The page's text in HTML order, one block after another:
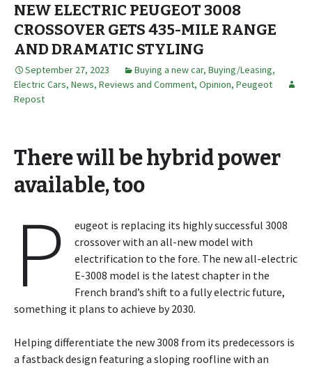
NEW ELECTRIC PEUGEOT 3008
CROSSOVER GETS 435-MILE RANGE
AND DRAMATIC STYLING
September 27, 2023 Buying a new car, Buying/Leasing,
Electric Cars, News, Reviews and Comment, Opinion, Peugeot
Repost
There will be hybrid power
available, too
P
eugeot is replacing its highly successful 3008
crossover with an all-new model with
electrification to the fore. The new all-electric
E-3008 model is the latest chapter in the
French brand’s shift to a fully electric future,
something it plans to achieve by 2030.
Helping differentiate the new 3008 from its predecessors is
a fastback design featuring a sloping roofline with an